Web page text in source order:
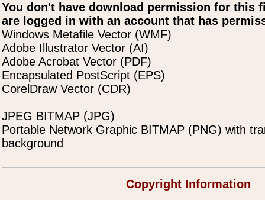
You don't have download permission for this
are logged in with an account that has
Windows Metafile Vector (WMF)
Adobe Illustrator Vector (AI)
Adobe Acrobat Vector (PDF)
Encapsulated PostScript (EPS)
CorelDraw Vector (CDR)
JPEG BITMAP (JPG)
Portable Network Graphic BITMAP (PNG) with
background
Copyright Information